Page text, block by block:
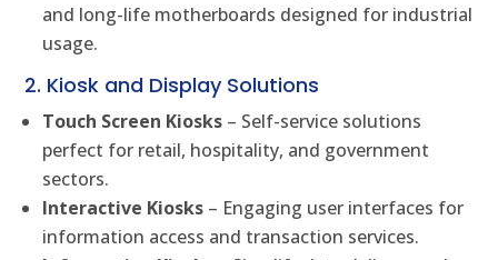
and long-life motherboards designed for industrial
usage.
2. Kiosk and Display Solutions
Touch Screen Kiosks – Self-service solutions
perfect for retail, hospitality, and government
sectors.
Interactive Kiosks – Engaging user interfaces for
information access and transaction services.